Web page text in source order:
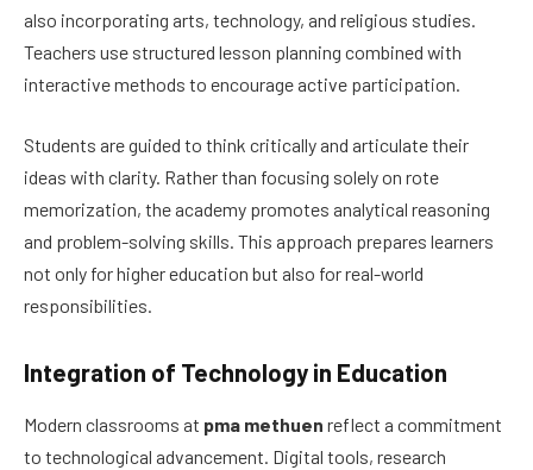
also incorporating arts, technology, and religious studies.
Teachers use structured lesson planning combined with
interactive methods to encourage active participation.
Students are guided to think critically and articulate their
ideas with clarity. Rather than focusing solely on rote
memorization, the academy promotes analytical reasoning
and problem-solving skills. This approach prepares learners
not only for higher education but also for real-world
responsibilities.
Integration of Technology in Education
Modern classrooms at pma methuen reflect a commitment
to technological advancement. Digital tools, research